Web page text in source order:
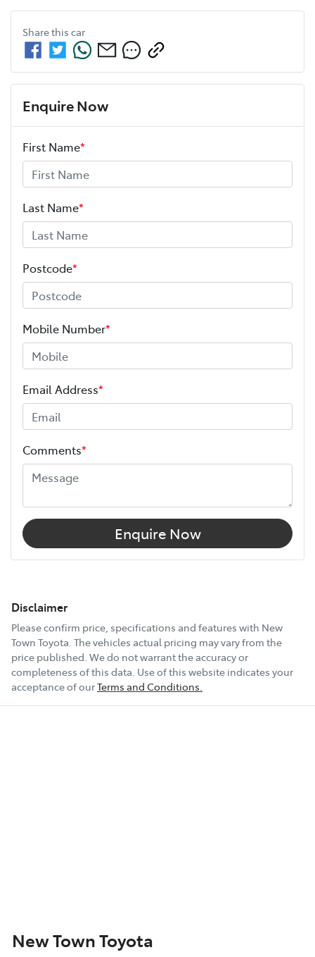
Share this car
Enquire Now
First Name*
Last Name*
Postcode*
Mobile Number*
Email Address*
Comments*
Enquire Now
Disclaimer
Please confirm price, specifications and features with New
Town Toyota. The vehicles actual pricing may vary from the
price published. We do not warrant the accuracy or
completeness of this data. Use of this website indicates your
acceptance of ourTerms and Conditions.
New Town Toyota